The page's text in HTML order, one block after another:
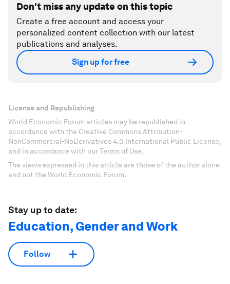
Don't miss any update on this topic
Create a free account and access your
personalized content collection with our latest
publications and analyses.
Sign up for free
License and Republishing
World Economic Forum articles may be republished in
accordance with the Creative Commons Attribution-
NonCommercial-NoDerivatives 4.0 International Public License,
and in accordance with our Terms of Use.
The views expressed in this article are those of the author alone
and not the World Economic Forum.
Stay up to date:
Education, Gender and Work
Follow